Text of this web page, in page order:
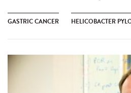
GASTRIC CANCER HELICOBACTER